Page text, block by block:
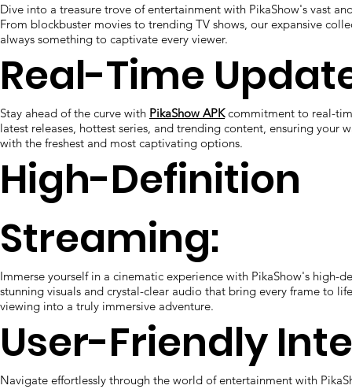
Dive into a treasure trove of entertainment with PikaShow's vast
From blockbuster movies to trending TV shows, our expansive
always something to captivate every viewer.
Real-Time
Stay ahead of the curve with PikaShow APKcommitment to real-
latest releases, hottest series, and trending content, ensuring your
with the freshest and most captivating options.
High-Definition
Streaming:
Immerse yourself in a cinematic experience with PikaShow's high-
stunning visuals and crystal-clear audio that bring every frame to
viewing into a truly immersive adventure.
User-Friendly
Navigate effortlessly through the world of entertainment with